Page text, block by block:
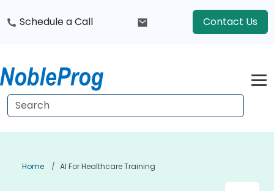
Schedule a Call Contact Us
Home AI For Healthcare Training